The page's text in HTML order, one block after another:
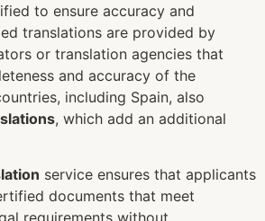
to ensure accuracy and
translations are provided by
or translation agencies that
and accuracy of the
including Spain, also
, which add an additional
service ensures that applicants
documents that meet